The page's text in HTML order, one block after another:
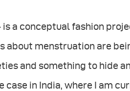
is a conceptual fashion
about menstruation are
and something to hide
case in India, where I am